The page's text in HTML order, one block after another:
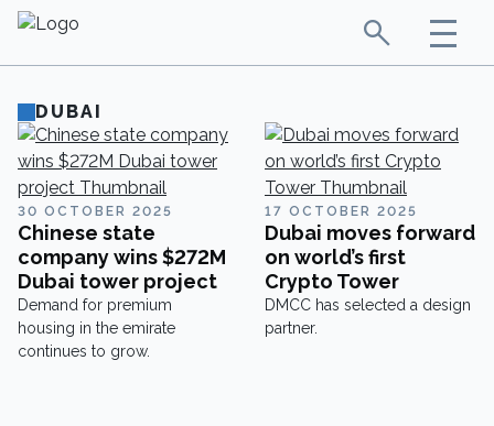
DUBAI
30 OCTOBER 2025
Chinese state
company wins $272M
Dubai tower project
Demand for premium
housing in the emirate
continues to grow.
17 OCTOBER 2025
Dubai moves forward
on world’s first
Crypto Tower
DMCC has selected a design
partner.